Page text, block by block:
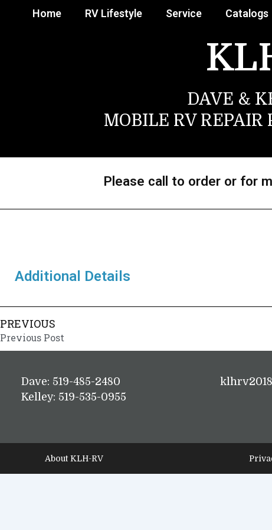
Home RV Lifestyle Service Catalogs
DAVE &
MOBILE RV REPAIR
Please call to order or for
Additional Details
PREVIOUS
Previous Post
Dave: 519-485-2480
Kelley: 519-535-0955
About KLH-RV